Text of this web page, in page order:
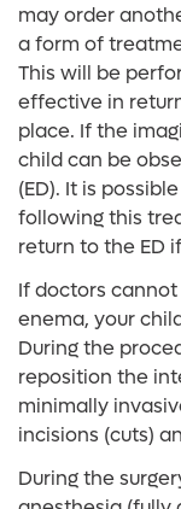
may order
a form of
This will be
effective in
place. If the
child can be
(ED). It is
following this
return to the ED
If doctors
enema, your
During the
reposition the
minimally
incisions (cuts)
During the